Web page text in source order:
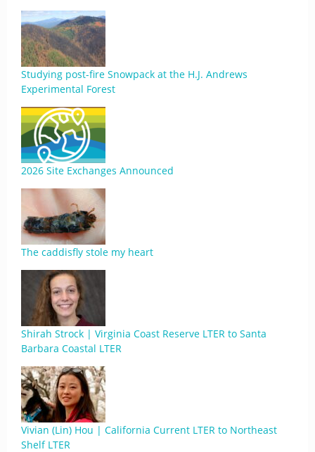
Studying post-fire Snowpack at the H.J. Andrews
Experimental Forest
2026 Site Exchanges Announced
The caddisfly stole my heart
Shirah Strock | Virginia Coast Reserve LTER to Santa
Barbara Coastal LTER
Vivian (Lin) Hou | California Current LTER to Northeast
Shelf LTER